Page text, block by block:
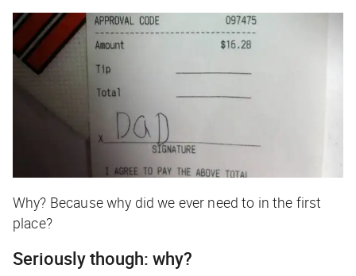
Why? Because why did we ever need to in the first
place?
Seriously though: why?